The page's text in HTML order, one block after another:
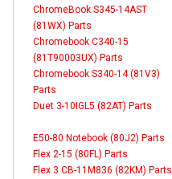
ChromeBook S345-14AST
(81WX) Parts
Chromebook C340-15
(81T90003UX) Parts
Chromebook S340-14 (81V3)
Parts
Duet 3-10IGL5 (82AT) Parts
E50-80 Notebook (80J2) Parts
Flex 2-15 (80FL) Parts
Flex 3 CB-11M836 (82KM) Parts